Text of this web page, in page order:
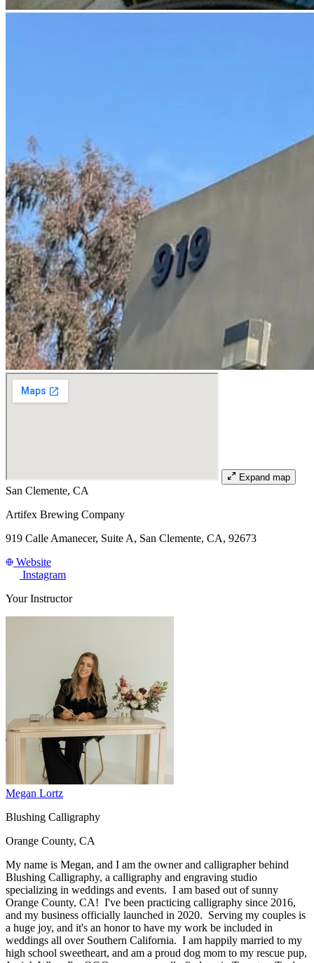
Expand map
San Clemente, CA
Artifex Brewing Company
919 Calle Amanecer, Suite A, San Clemente, CA, 92673
Website
Instagram
Your Instructor
Megan Lortz
Blushing Calligraphy
Orange County, CA
My name is Megan, and I am the owner and calligrapher behind
Blushing Calligraphy, a calligraphy and engraving studio
specializing in weddings and events. I am based out of sunny
Orange County, CA! I've been practicing calligraphy since 2016,
and my business officially launched in 2020. Serving my couples is
a huge joy, and it's an honor to have my work be included in
weddings all over Southern California. I am happily married to my
high school sweetheart, and am a proud dog mom to my rescue pup,